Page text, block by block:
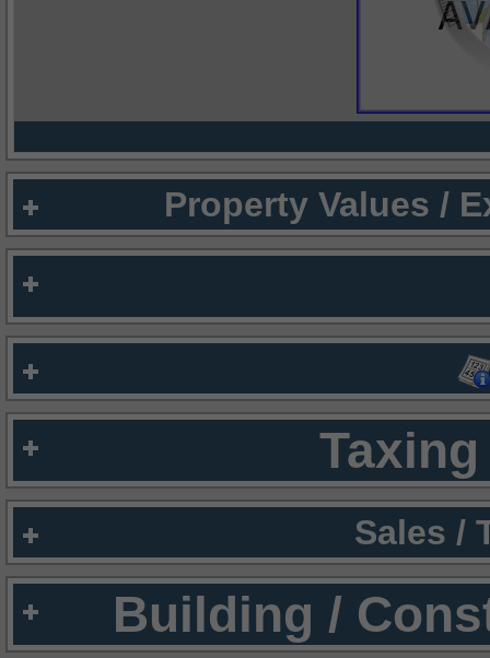
Property Values /
Sales /
Building /